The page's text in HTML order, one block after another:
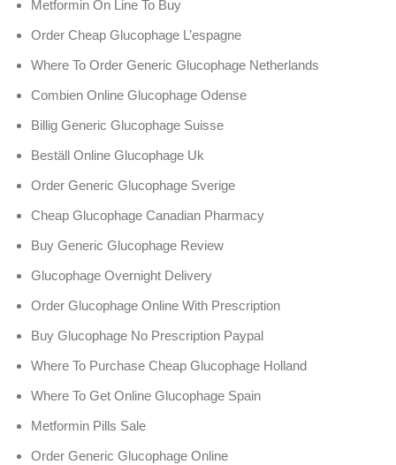
Metformin On Line To Buy
Order Cheap Glucophage L’espagne
Where To Order Generic Glucophage Netherlands
Combien Online Glucophage Odense
Billig Generic Glucophage Suisse
Beställ Online Glucophage Uk
Order Generic Glucophage Sverige
Cheap Glucophage Canadian Pharmacy
Buy Generic Glucophage Review
Glucophage Overnight Delivery
Order Glucophage Online With Prescription
Buy Glucophage No Prescription Paypal
Where To Purchase Cheap Glucophage Holland
Where To Get Online Glucophage Spain
Metformin Pills Sale
Order Generic Glucophage Online